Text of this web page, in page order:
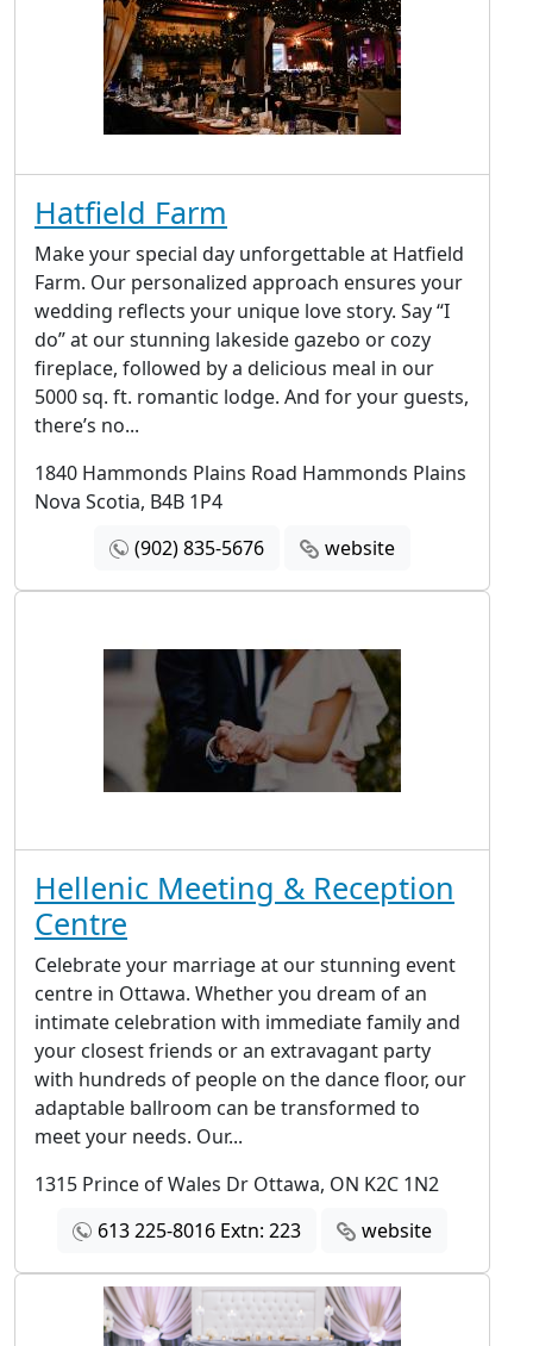
Hatfield Farm
Make your special day unforgettable at Hatfield
Farm. Our personalized approach ensures your
wedding reflects your unique love story. Say “I
do” at our stunning lakeside gazebo or cozy
fireplace, followed by a delicious meal in our
5000 sq. ft. romantic lodge. And for your guests,
there’s no...
1840 Hammonds Plains Road Hammonds Plains
Nova Scotia, B4B 1P4
(902) 835-5676
website
Hellenic Meeting & Reception
Centre
Celebrate your marriage at our stunning event
centre in Ottawa. Whether you dream of an
intimate celebration with immediate family and
your closest friends or an extravagant party
with hundreds of people on the dance floor, our
adaptable ballroom can be transformed to
meet your needs. Our...
1315 Prince of Wales Dr Ottawa, ON K2C 1N2
613 225-8016 Extn: 223
website